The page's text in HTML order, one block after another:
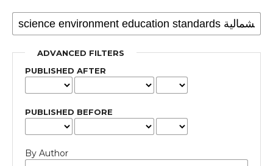
ADVANCED FILTERS
PUBLISHED AFTER
PUBLISHED BEFORE
By Author